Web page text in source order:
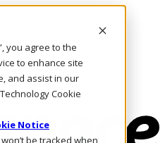
you agree to the
to enhance site
and assist in our
Cookie
Notice
be tracked when